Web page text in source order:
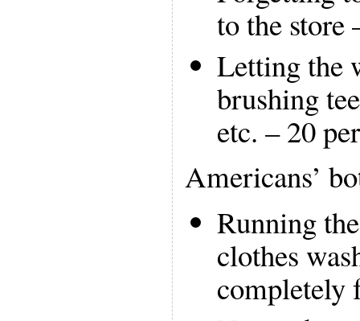
to the store
Letting the
brushing
etc. – 20
Americans’
Running
clothes
completely